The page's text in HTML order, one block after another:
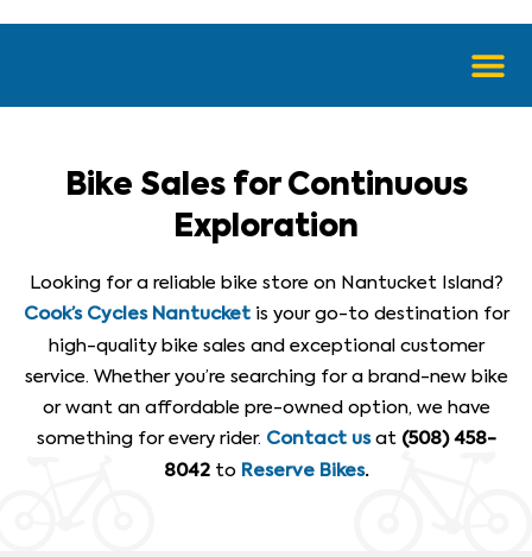
Bike Sales for Continuous
Exploration
Looking for a reliable bike store on Nantucket Island?
Cook’s Cycles Nantucketis your go-to destination for
high-quality bike sales and exceptional customer
service. Whether you’re searching for a brand-new bike
or want an affordable pre-owned option, we have
something for every rider. Contact usat (508) 458-
8042 to Reserve Bikes.